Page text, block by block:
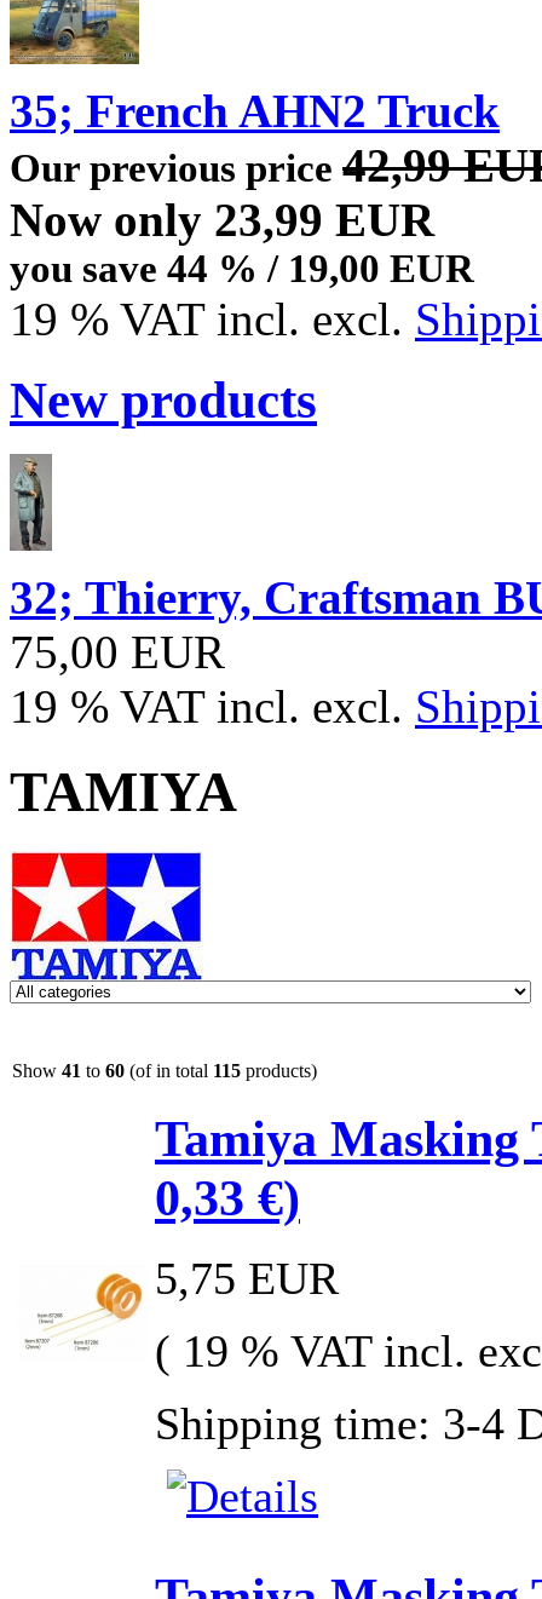
35; French AHN2 Truck
Our previous price 42,99
Now only 23,99 EUR
you save 44 % / 19,00 EUR
19 % VAT incl. excl.
New products
32; Thierry, Craftsman
75,00 EUR
19 % VAT incl. excl.
TAMIYA
Show 41 to 60 (of in total 115 products)
Tamiya Masking
0,33 €)
5,75 EUR
( 19 % VAT incl.
Shipping time: 3-4